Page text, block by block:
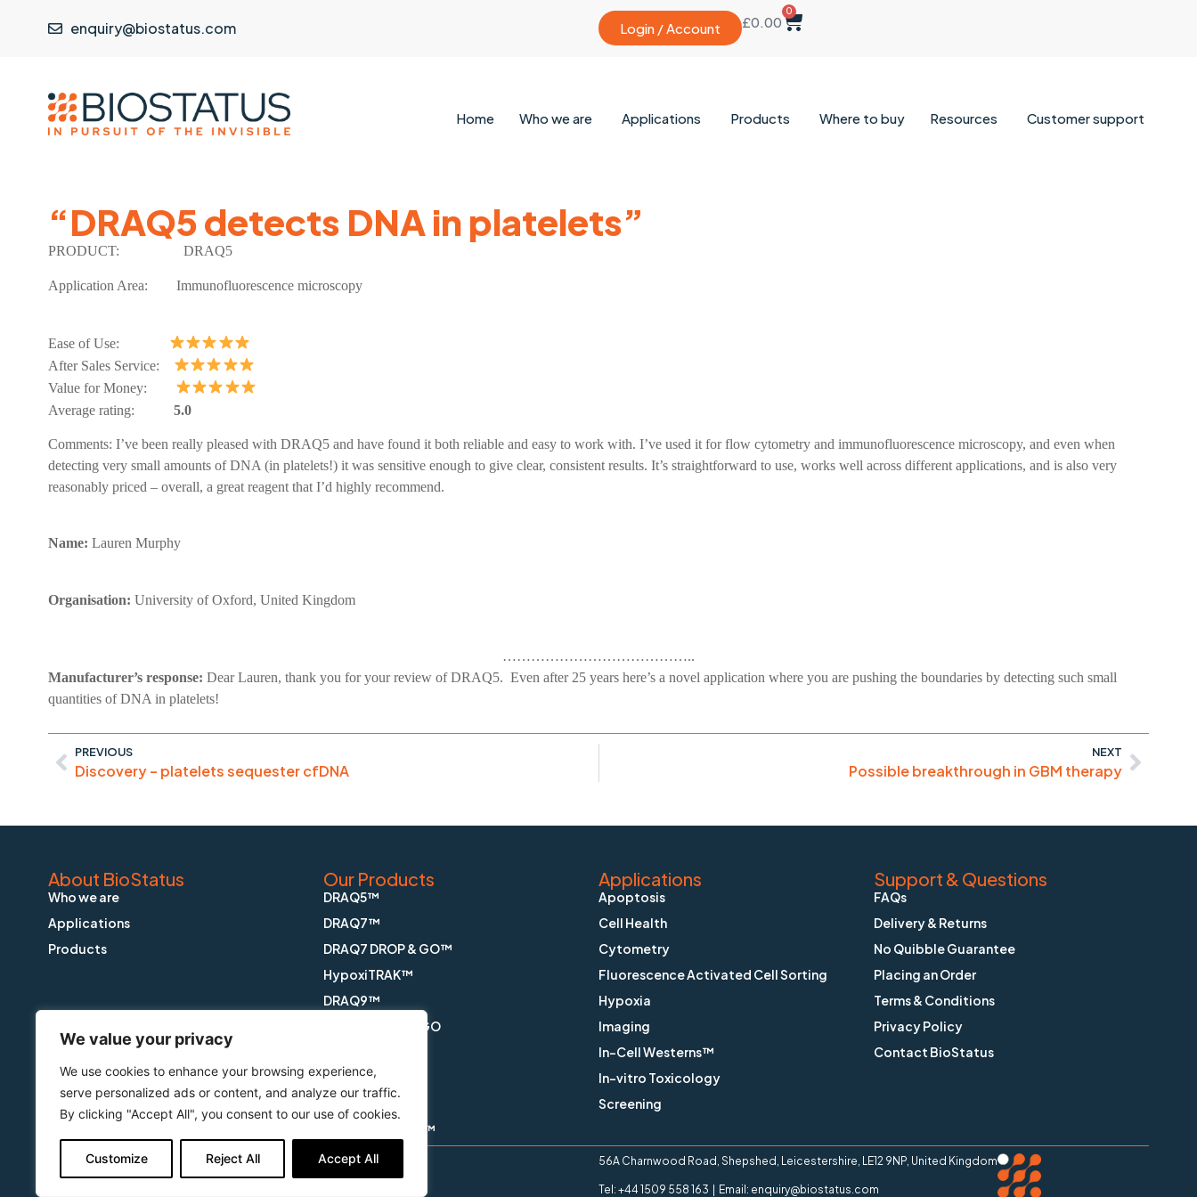
We value your privacy
We use cookies to enhance your browsing experience,
serve personalized ads or content, and analyze our traffic.
By clicking "Accept All", you consent to our use of cookies.
Customize Reject All Accept All
enquiry@biostatus.com Login / Account £0.00
0
Home Who we are Applications Products Where to buy Resources Customer support
“DRAQ5 detects DNA in platelets”
PRODUCT: DRAQ5
Application Area: Immunofluorescence microscopy
Ease of Use:
After Sales Service:
Value for Money:
Average rating: 5.0
Comments: I’ve been really pleased with DRAQ5 and have found it both reliable and easy to work with. I’ve used it for flow cytometry and immunofluorescence microscopy, and even when
detecting very small amounts of DNA (in platelets!) it was sensitive enough to give clear, consistent results. It’s straightforward to use, works well across different applications, and is also very
reasonably priced – overall, a great reagent that I’d highly recommend.
Name: Lauren Murphy
Organisation: University of Oxford, United Kingdom
…………………………………..
Manufacturer’s response: Dear Lauren, thank you for your review of DRAQ5. Even after 25 years here’s a novel application where you are pushing the boundaries by detecting such small
quantities of DNA in platelets!
PREVIOUS
Discovery – platelets sequester cfDNA
NEXT
Possible breakthrough in GBM therapy
About BioStatus
Who we are
Applications
Products
Our Products
DRAQ5™
DRAQ7™
DRAQ7 DROP & GO™
HypoxiTRAK™
DRAQ9™
DRAQfx™ FIX & GO
CyGEL Sustain™
APOPTRAK™
CyTRAK Orange™
Applications
Apoptosis
Cell Health
Cytometry
Fluorescence Activated Cell Sorting
Hypoxia
Imaging
In-Cell Westerns™
In-vitro Toxicology
Screening
Support & Questions
FAQs
Delivery & Returns
No Quibble Guarantee
Placing an Order
Terms & Conditions
Privacy Policy
Contact BioStatus
56A Charnwood Road, Shepshed, Leicestershire, LE12 9NP, United Kingdom
Tel: +44 1509 558 163 | Email: enquiry@biostatus.com